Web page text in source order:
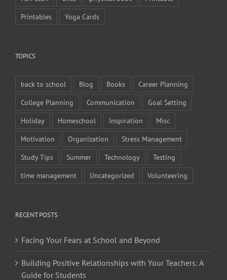
Printables
Yoga Cards
TOPICS
back to school Blog Books
Career Planning
College Planning
Communication
Goal Setting
Holiday
Homeschool Inspiration
Misc
Motivation
Organization
Stress Management
Study Tips
Summer Technology
Testing
time management
Uncategorized Volunteering
RECENT POSTS
Facing Your Fears at School and Beyond
Building Positive Relationships with Your Teachers: A
Guide for Students